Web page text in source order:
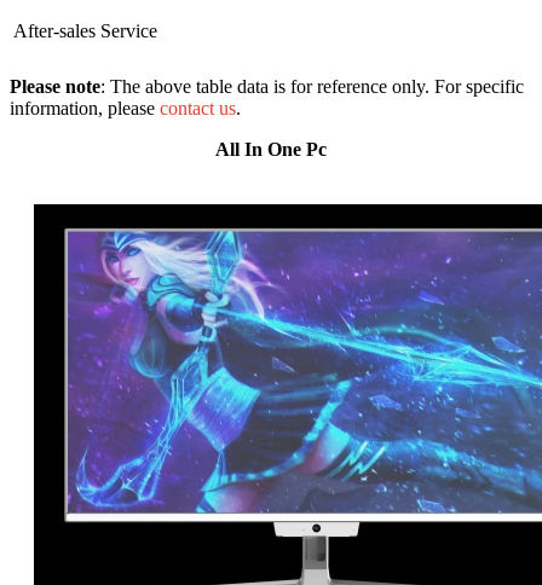
After-sales Service
Please note: The above table data is for reference only. For specific
information, please contact us.
All In One Pc